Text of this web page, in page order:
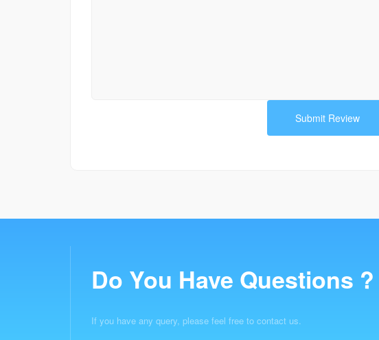
Do You Have Questions ?
If you have any query, please feel free to contact us.